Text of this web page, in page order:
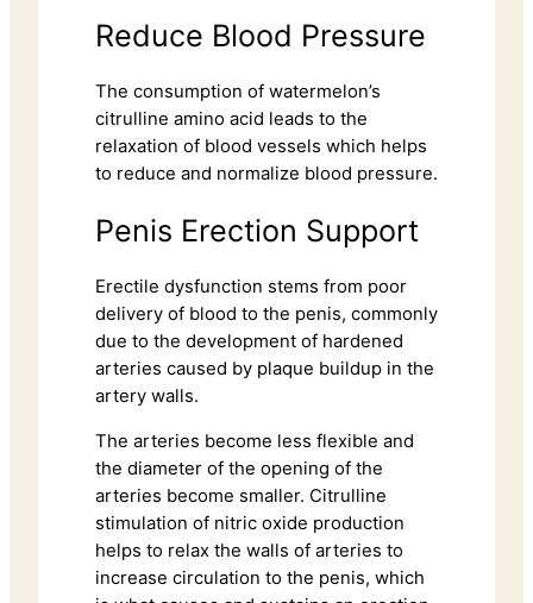
Reduce Blood Pressure
The consumption of watermelon’s
citrulline amino acid leads to the
relaxation of blood vessels which helps
to reduce and normalize blood pressure.
Penis Erection Support
Erectile dysfunction stems from poor
delivery of blood to the penis, commonly
due to the development of hardened
arteries caused by plaque buildup in the
artery walls.
The arteries become less flexible and
the diameter of the opening of the
arteries become smaller. Citrulline
stimulation of nitric oxide production
helps to relax the walls of arteries to
increase circulation to the penis, which